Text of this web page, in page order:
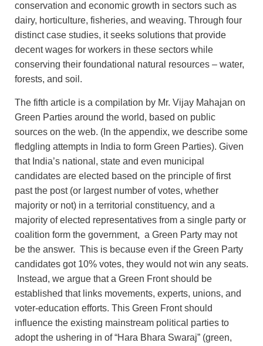
conservation and economic growth in sectors such as
dairy, horticulture, fisheries, and weaving. Through four
distinct case studies, it seeks solutions that provide
decent wages for workers in these sectors while
conserving their foundational natural resources – water,
forests, and soil.
The fifth article is a compilation by Mr. Vijay Mahajan on
Green Parties around the world, based on public
sources on the web. (In the appendix, we describe some
fledgling attempts in India to form Green Parties). Given
that India’s national, state and even municipal
candidates are elected based on the principle of first
past the post (or largest number of votes, whether
majority or not) in a territorial constituency, and a
majority of elected representatives from a single party or
coalition form the government, a Green Party may not
be the answer. This is because even if the Green Party
candidates got 10% votes, they would not win any seats.
Instead, we argue that a Green Front should be
established that links movements, experts, unions, and
voter‑education efforts. This Green Front should
influence the existing mainstream political parties to
adopt the ushering in of “Hara Bhara Swaraj” (green,